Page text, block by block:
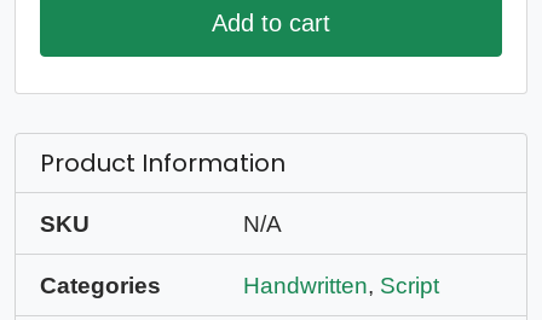
Add to cart
Product Information
SKU N/A
Categories Handwritten, Script